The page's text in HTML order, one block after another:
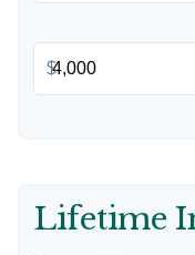
$
Lifetime